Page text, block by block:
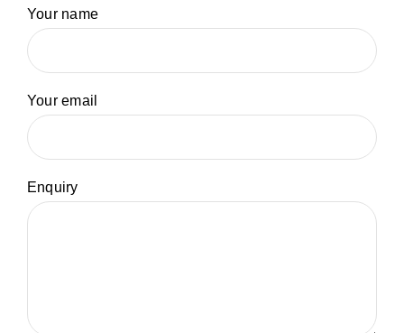
Your name
Your email
Enquiry